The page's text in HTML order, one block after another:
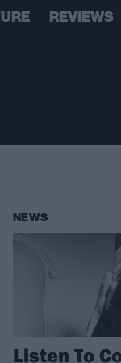
REVIEWS
NEWS
Listen To